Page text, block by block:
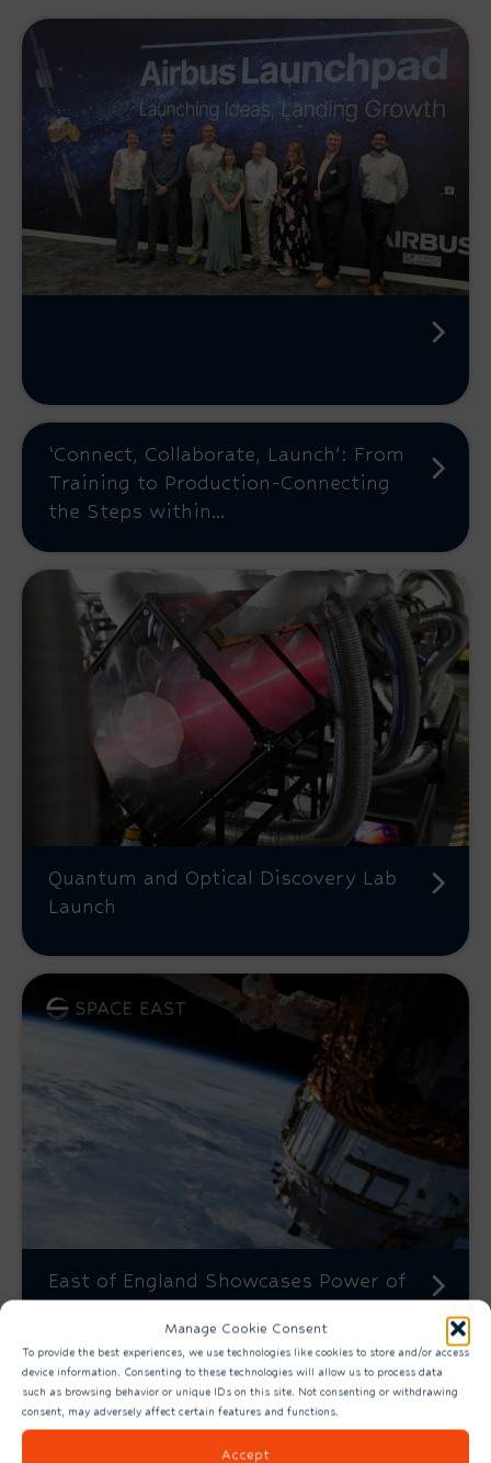
Manage Cookie Consent
To provide the best experiences, we use technologies like cookies to store and/or access
device information. Consenting to these technologies will allow us to process data
such as browsing behavior or unique IDs on this site. Not consenting or withdrawing
consent, may adversely affect certain features and functions.
Accept
‘Connect, Collaborate, Launch’: From
Training to Production-Connecting
the Steps within...
Quantum and Optical Discovery Lab
Launch
East of England Showcases Power of